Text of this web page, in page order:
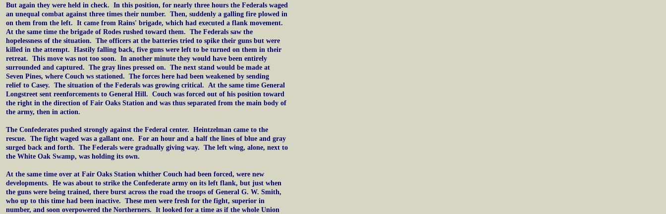
But again they were held in check. In this position, for nearly three hours the Federals waged
an unequal combat against three times their number. Then, suddenly a galling fire plowed in
on them from the left. It came from Rains' brigade, which had executed a flank movement.
At the same time the brigade of Rodes rushed toward them. The Federals saw the
hopelessness of the situation. The officers at the batteries tried to spike their guns but were
killed in the attempt. Hastily falling back, five guns were left to be turned on them in their
retreat. This move was not too soon. In another minute they would have been entirely
surrounded and captured. The gray lines pressed on. The next stand would be made at
Seven Pines, where Couch ws stationed. The forces here had been weakened by sending
relief to Casey. The situation of the Federals was growing critical. At the same time General
Longstreet sent reenforcements to General Hill. Couch was forced out of his position toward
the right in the direction of Fair Oaks Station and was thus separated from the main body of
the army, then in action.
The Confederates pushed strongly against the Federal center. Heintzelman came to the
rescue. The fight waged was a gallant one. For an hour and a half the lines of blue and gray
surged back and forth. The Federals were gradually giving way. The left wing, alone, next to
the White Oak Swamp, was holding its own.
At the same time over at Fair Oaks Station whither Couch had been forced, were new
developments. He was about to strike the Confederate army on its left flank, but just when
the guns were being trained, there burst across the road the troops of General G. W. Smith,
who up to this time had been inactive. These men were fresh for the fight, superior in
number, and soon overpowered the Northerners. It looked for a time as if the whole Union